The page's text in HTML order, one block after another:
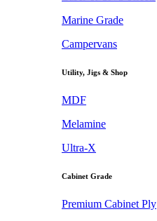
Marine Grade
Campervans
Utility, Jigs & Shop
MDF
Melamine
Ultra-X
Cabinet Grade
Premium Cabinet Ply